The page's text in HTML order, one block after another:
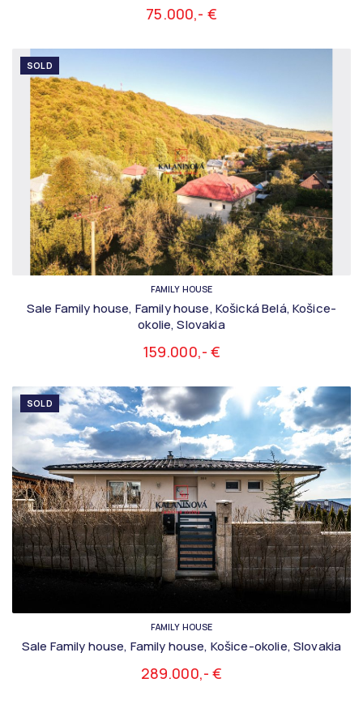
75.000,- €
SOLD
FAMILY HOUSE
Sale Family house, Family house, Košická Belá, Košice-
okolie, Slovakia
159.000,- €
SOLD
FAMILY HOUSE
Sale Family house, Family house, Košice-okolie, Slovakia
289.000,- €